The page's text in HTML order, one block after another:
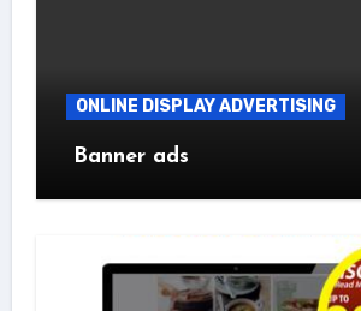
ONLINE DISPLAY ADVERTISING
Banner ads